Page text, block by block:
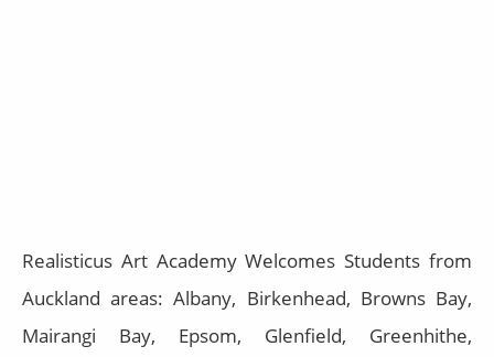
Realisticus Art Academy Welcomes Students from
Auckland areas: Albany, Birkenhead, Browns Bay,
Mairangi Bay, Epsom, Glenfield, Greenhithe,